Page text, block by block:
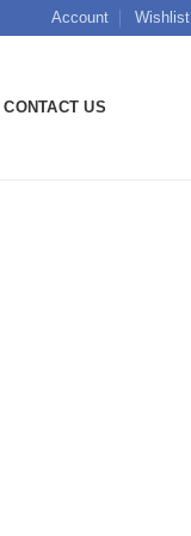
Account Wishlist
CONTACT US